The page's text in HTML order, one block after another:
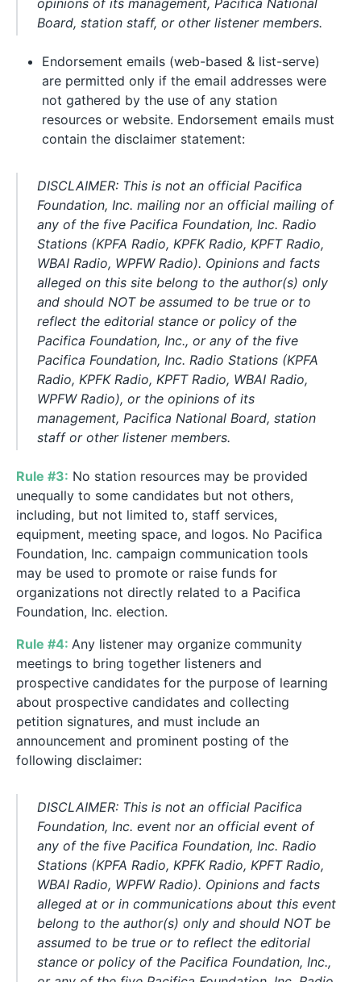
Board, station staff, or other listener members.
Endorsement emails (web-based & list-serve)
are permitted only if the email addresses were
not gathered by the use of any station
resources or website. Endorsement emails must
contain the disclaimer statement:
DISCLAIMER: This is not an official Pacifica
Foundation, Inc. mailing nor an official mailing of
any of the five Pacifica Foundation, Inc. Radio
Stations (KPFA Radio, KPFK Radio, KPFT Radio,
WBAI Radio, WPFW Radio). Opinions and facts
alleged on this site belong to the author(s) only
and should NOT be assumed to be true or to
reflect the editorial stance or policy of the
Pacifica Foundation, Inc., or any of the five
Pacifica Foundation, Inc. Radio Stations (KPFA
Radio, KPFK Radio, KPFT Radio, WBAI Radio,
WPFW Radio), or the opinions of its
management, Pacifica National Board, station
staff or other listener members.
Rule #3: No station resources may be provided
unequally to some candidates but not others,
including, but not limited to, staff services,
equipment, meeting space, and logos. No Pacifica
Foundation, Inc. campaign communication tools
may be used to promote or raise funds for
organizations not directly related to a Pacifica
Foundation, Inc. election.
Rule #4: Any listener may organize community
meetings to bring together listeners and
prospective candidates for the purpose of learning
about prospective candidates and collecting
petition signatures, and must include an
announcement and prominent posting of the
following disclaimer:
DISCLAIMER: This is not an official Pacifica
Foundation, Inc. event nor an official event of
any of the five Pacifica Foundation, Inc. Radio
Stations (KPFA Radio, KPFK Radio, KPFT Radio,
WBAI Radio, WPFW Radio). Opinions and facts
alleged at or in communications about this event
belong to the author(s) only and should NOT be
assumed to be true or to reflect the editorial
stance or policy of the Pacifica Foundation, Inc.,